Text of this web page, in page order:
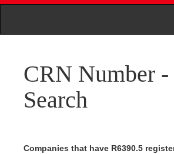
CRN Number
Search
Companies that have R6390.5